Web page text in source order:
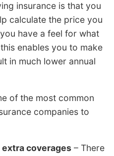
insurance is that you
calculate the price you
have a feel for what
enables you to make
in much lower annual
of the most common
companies to
coverages – There